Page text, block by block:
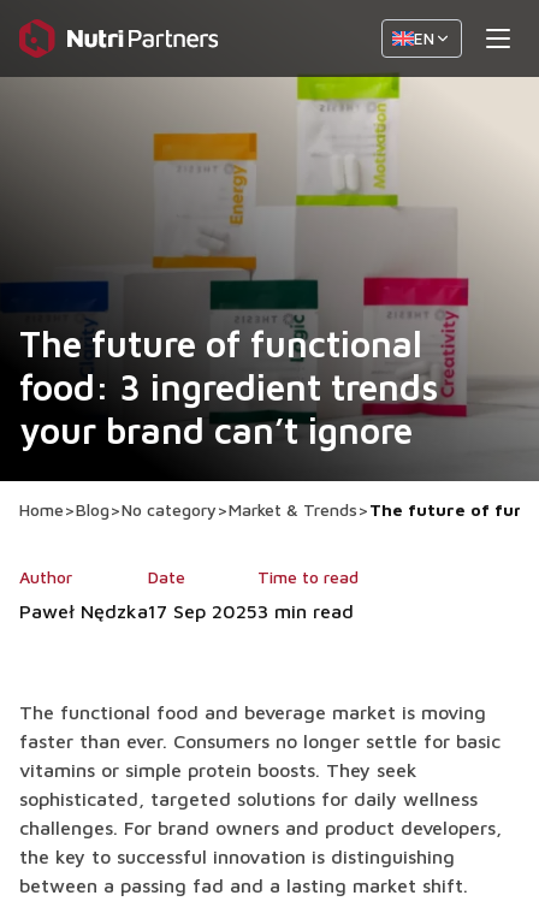
EN
The future of functional
food: 3 ingredient trends
your brand can’t ignore
Home>Blog>No category>Market & Trends>The future of
Author
Paweł Nędzka
Date
17 Sep 2025
Time to read
3 min read
The functional food and beverage market is moving
faster than ever. Consumers no longer settle for basic
vitamins or simple protein boosts. They seek
sophisticated, targeted solutions for daily wellness
challenges. For brand owners and product developers,
the key to successful innovation is distinguishing
between a passing fad and a lasting market shift.